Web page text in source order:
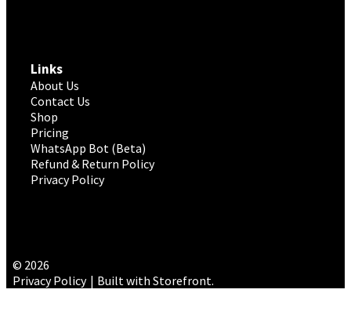
Links
About Us
Contact Us
Shop
Pricing
WhatsApp Bot (Beta)
Refund & Return Policy
Privacy Policy
© 2026
Privacy Policy
Built with Storefront.